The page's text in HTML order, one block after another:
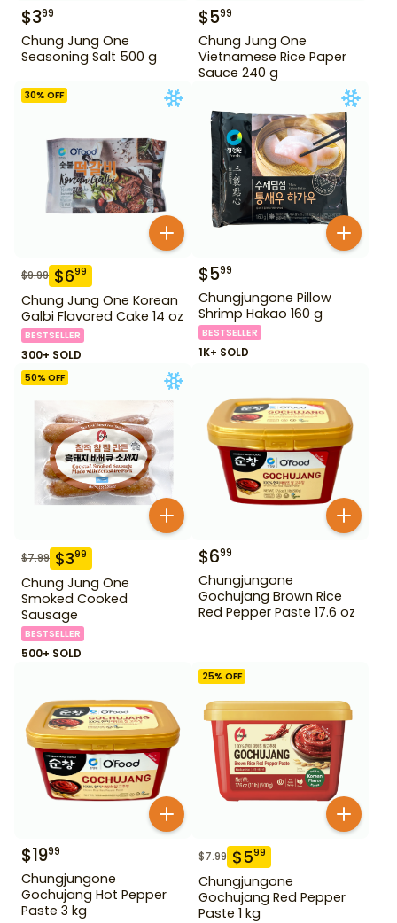
$399
Chung Jung One
Seasoning Salt 500 g
$599
Chung Jung One
Vietnamese Rice Paper
Sauce 240 g
30% OFF
$9.99 $699
Chung Jung One Korean
Galbi Flavored Cake 14 oz
BESTSELLER
300+ SOLD
$599
Chungjungone Pillow
Shrimp Hakao 160 g
BESTSELLER
1K+ SOLD
50% OFF
$7.99 $399
Chung Jung One
Smoked Cooked
Sausage
BESTSELLER
500+ SOLD
$699
Chungjungone
Gochujang Brown Rice
Red Pepper Paste 17.6 oz
$1999
Chungjungone
Gochujang Hot Pepper
Paste 3 kg
25% OFF
$7.99 $599
Chungjungone
Gochujang Red Pepper
Paste 1 kg